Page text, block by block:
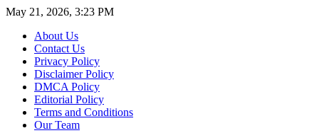
May 21, 2026, 3:23 PM
About Us
Contact Us
Privacy Policy
Disclaimer Policy
DMCA Policy
Editorial Policy
Terms and Conditions
Our Team